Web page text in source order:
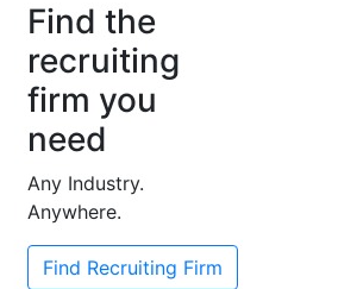
Find the
recruiting
firm you
need
Any Industry.
Anywhere.
Find Recruiting Firm